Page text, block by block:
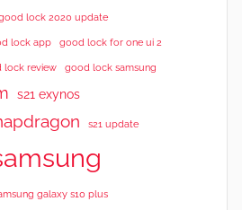
lock 2020 update
lock app good lock for one ui 2
lock review good lock samsung
s21 exynos
s21 update
galaxy s10 plus